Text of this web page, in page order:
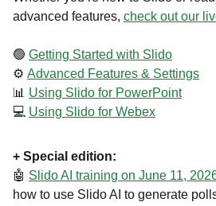
advanced features, check out our
🟢 Getting Started with Slido
⚙️ Advanced Features & Settings
📊 Using Slido for PowerPoint
💻 Using Slido for Webex
+ Special edition:
🤖 Slido AI training on June 11,
how to use Slido AI to generate